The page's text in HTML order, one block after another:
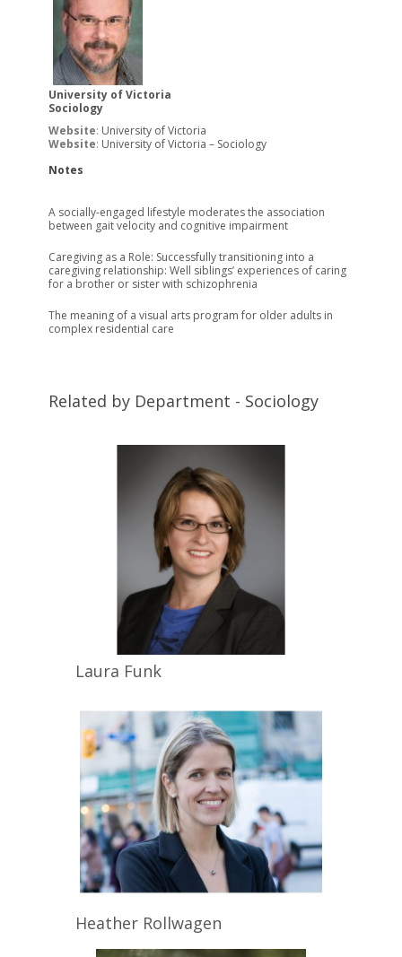
University of Victoria
Sociology
Website: University of Victoria
Website: University of Victoria – Sociology
Notes
A socially-engaged lifestyle moderates the association
between gait velocity and cognitive impairment
Caregiving as a Role: Successfully transitioning into a
caregiving relationship: Well siblings’ experiences of caring
for a brother or sister with schizophrenia
The meaning of a visual arts program for older adults in
complex residential care
Related by Department - Sociology
Laura Funk
Heather Rollwagen